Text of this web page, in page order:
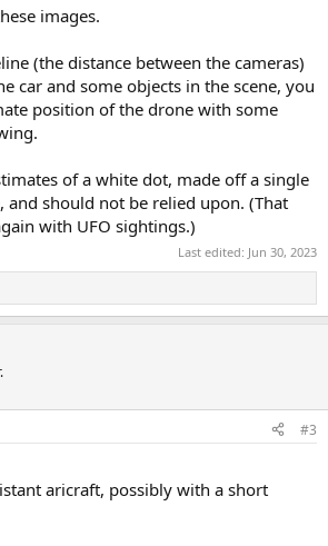
images.
(the distance between the cameras)
car and some objects in the scene, you
position of the drone with some
of a white dot, made off a single
and should not be relied upon. (That
with UFO sightings.)
Last edited: Jun 30, 2023
#3
aricraft, possibly with a short